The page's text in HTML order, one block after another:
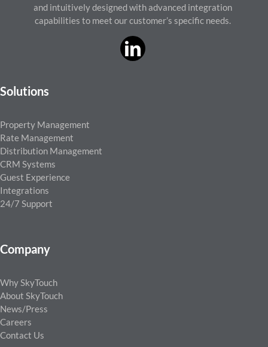
and intuitively designed with advanced integration
capabilities to meet our customer’s specific needs.
Solutions
Property Management
Rate Management
Distribution Management
CRM Systems
Guest Experience
Integrations
24/7 Support
Company
Why SkyTouch
About SkyTouch
News/Press
Careers
Contact Us